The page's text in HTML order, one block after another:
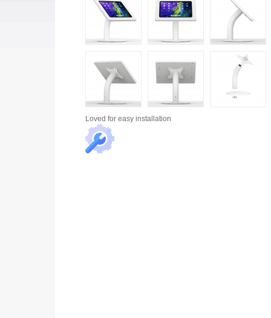
Loved for easy installation